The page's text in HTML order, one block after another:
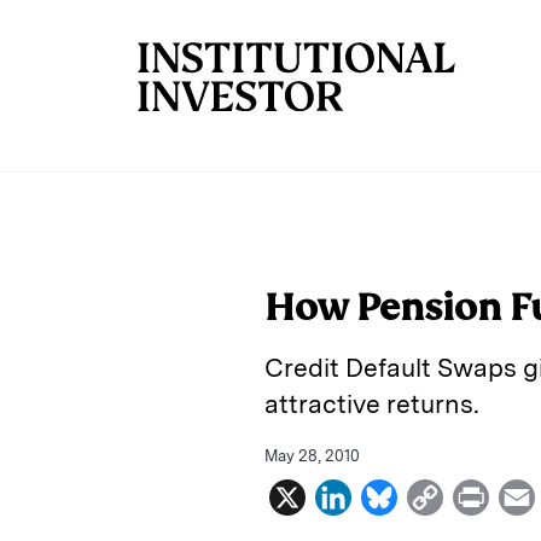
How Pension
Credit Default Swaps
attractive returns.
May 28, 2010
X
L
B
C
P